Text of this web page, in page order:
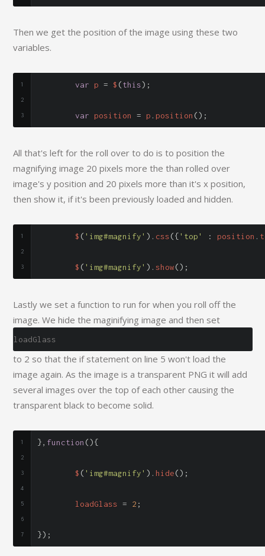
Then we get the position of the image using these two
variables.
var p = $ (this);
var position = p .position ();
All that's left for the roll over to do is to position the
magnifying image 20 pixels more the than rolled over
image's y position and 20 pixels more than it's x position,
then show it, if it's been previously loaded and hidden.
	$
( 'img#magnify' ). css({'top' : position .
	$
( 'img#magnify' ).show();
Lastly we set a function to run for when you roll off the
image. We hide the maginifying image and then set
loadGlass
to 2 so that the if statement on line 5 won't load the
image again. As the image is a transparent PNG it will add
several images over the top of each other causing the
transparent black to become solid.
}, function (){
	$
( 'img#magnify' ).hide();
	loadGlass
= 2 ;
});